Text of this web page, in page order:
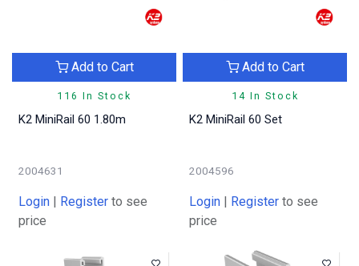
116 In Stock
Add to Cart
K2 MiniRail 60 1.80m
2004631
Login | Register to see
price
14 In Stock
Add to Cart
K2 MiniRail 60 Set
2004596
Login | Register to see
price